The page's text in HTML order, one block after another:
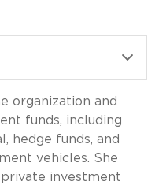
organization and
funds, including
hedge funds, and
vehicles. She
investment